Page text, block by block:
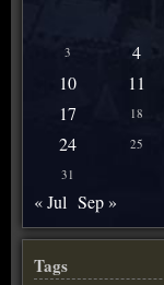
3
4
10 11
17 18
24 25
31
« Jul Sep »
Tags